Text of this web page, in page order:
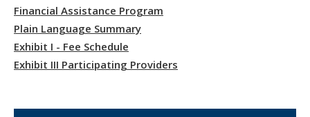
Financial Assistance Program
Plain Language Summary
Exhibit I - Fee Schedule
Exhibit III Participating Providers